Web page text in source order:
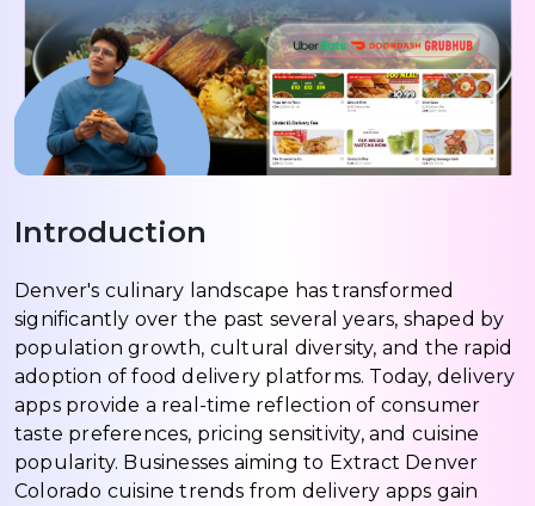
Introduction
Denver's culinary landscape has transformed
significantly over the past several years, shaped by
population growth, cultural diversity, and the rapid
adoption of food delivery platforms. Today, delivery
apps provide a real-time reflection of consumer
taste preferences, pricing sensitivity, and cuisine
popularity. Businesses aiming to Extract Denver
Colorado cuisine trends from delivery apps gain